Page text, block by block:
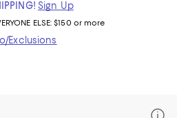
Sign Up
ELSE: $150 or more
Exclusions